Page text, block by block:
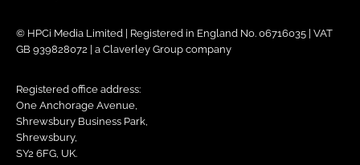
© HPCi Media Limited | Registered in England No. 06716035 | VAT
GB 939828072 | a Claverley Group company
Registered office address:
One Anchorage Avenue,
Shrewsbury Business Park,
Shrewsbury,
SY2 6FG, UK.